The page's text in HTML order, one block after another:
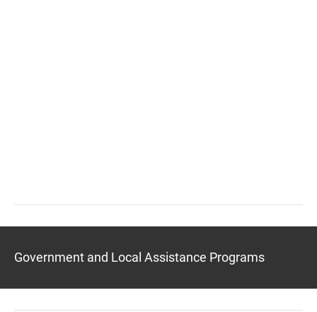
Government and Local Assistance Programs